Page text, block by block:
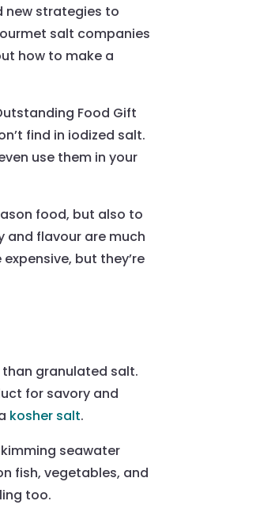
new strategies to
salt companies
how to make a
Food Gift
find in iodized salt.
use them in your
food, but also to
and flavour are much
but they’re
granulated salt.
for savory and
kosher salt.
seawater
fish, vegetables, and
too.